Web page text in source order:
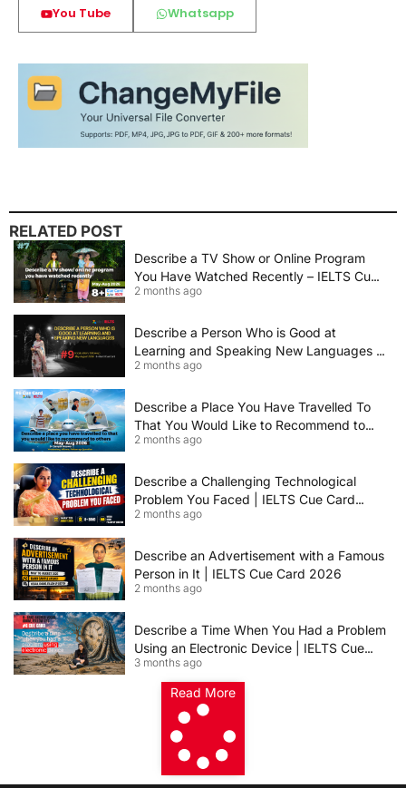
You Tube Whatsapp
RELATED POST
Describe a TV Show or Online Program
You Have Watched Recently – IELTS Cue
Card 2026 Sample Answer
2 months ago
Describe a Person Who is Good at
Learning and Speaking New Languages |
IELTS Speaking Cue Card May–August
2 months ago
Describe a Place You Have Travelled To
That You Would Like to Recommend to
Others | IELTS Cue Card May to August
2 months ago
Describe a Challenging Technological
Problem You Faced | IELTS Cue Card
2026
2 months ago
Describe an Advertisement with a Famous
Person in It | IELTS Cue Card 2026
2 months ago
Describe a Time When You Had a Problem
Using an Electronic Device | IELTS Cue
Card 2026
3 months ago
Read More